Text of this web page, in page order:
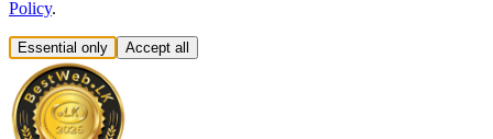
Policy.
Essential only Accept all